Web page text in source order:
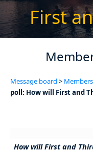
First
Message board >
poll: How will First and
How will First and